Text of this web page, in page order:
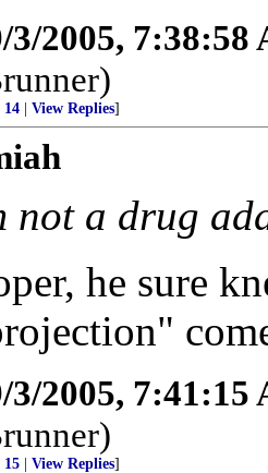
3/2005, 7:38:58
14 View Replies]
not a drug
he sure
3/2005, 7:41:15
15 View Replies]